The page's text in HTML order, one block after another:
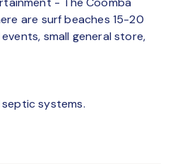
are surf beaches 15-20
small general store,
systems.